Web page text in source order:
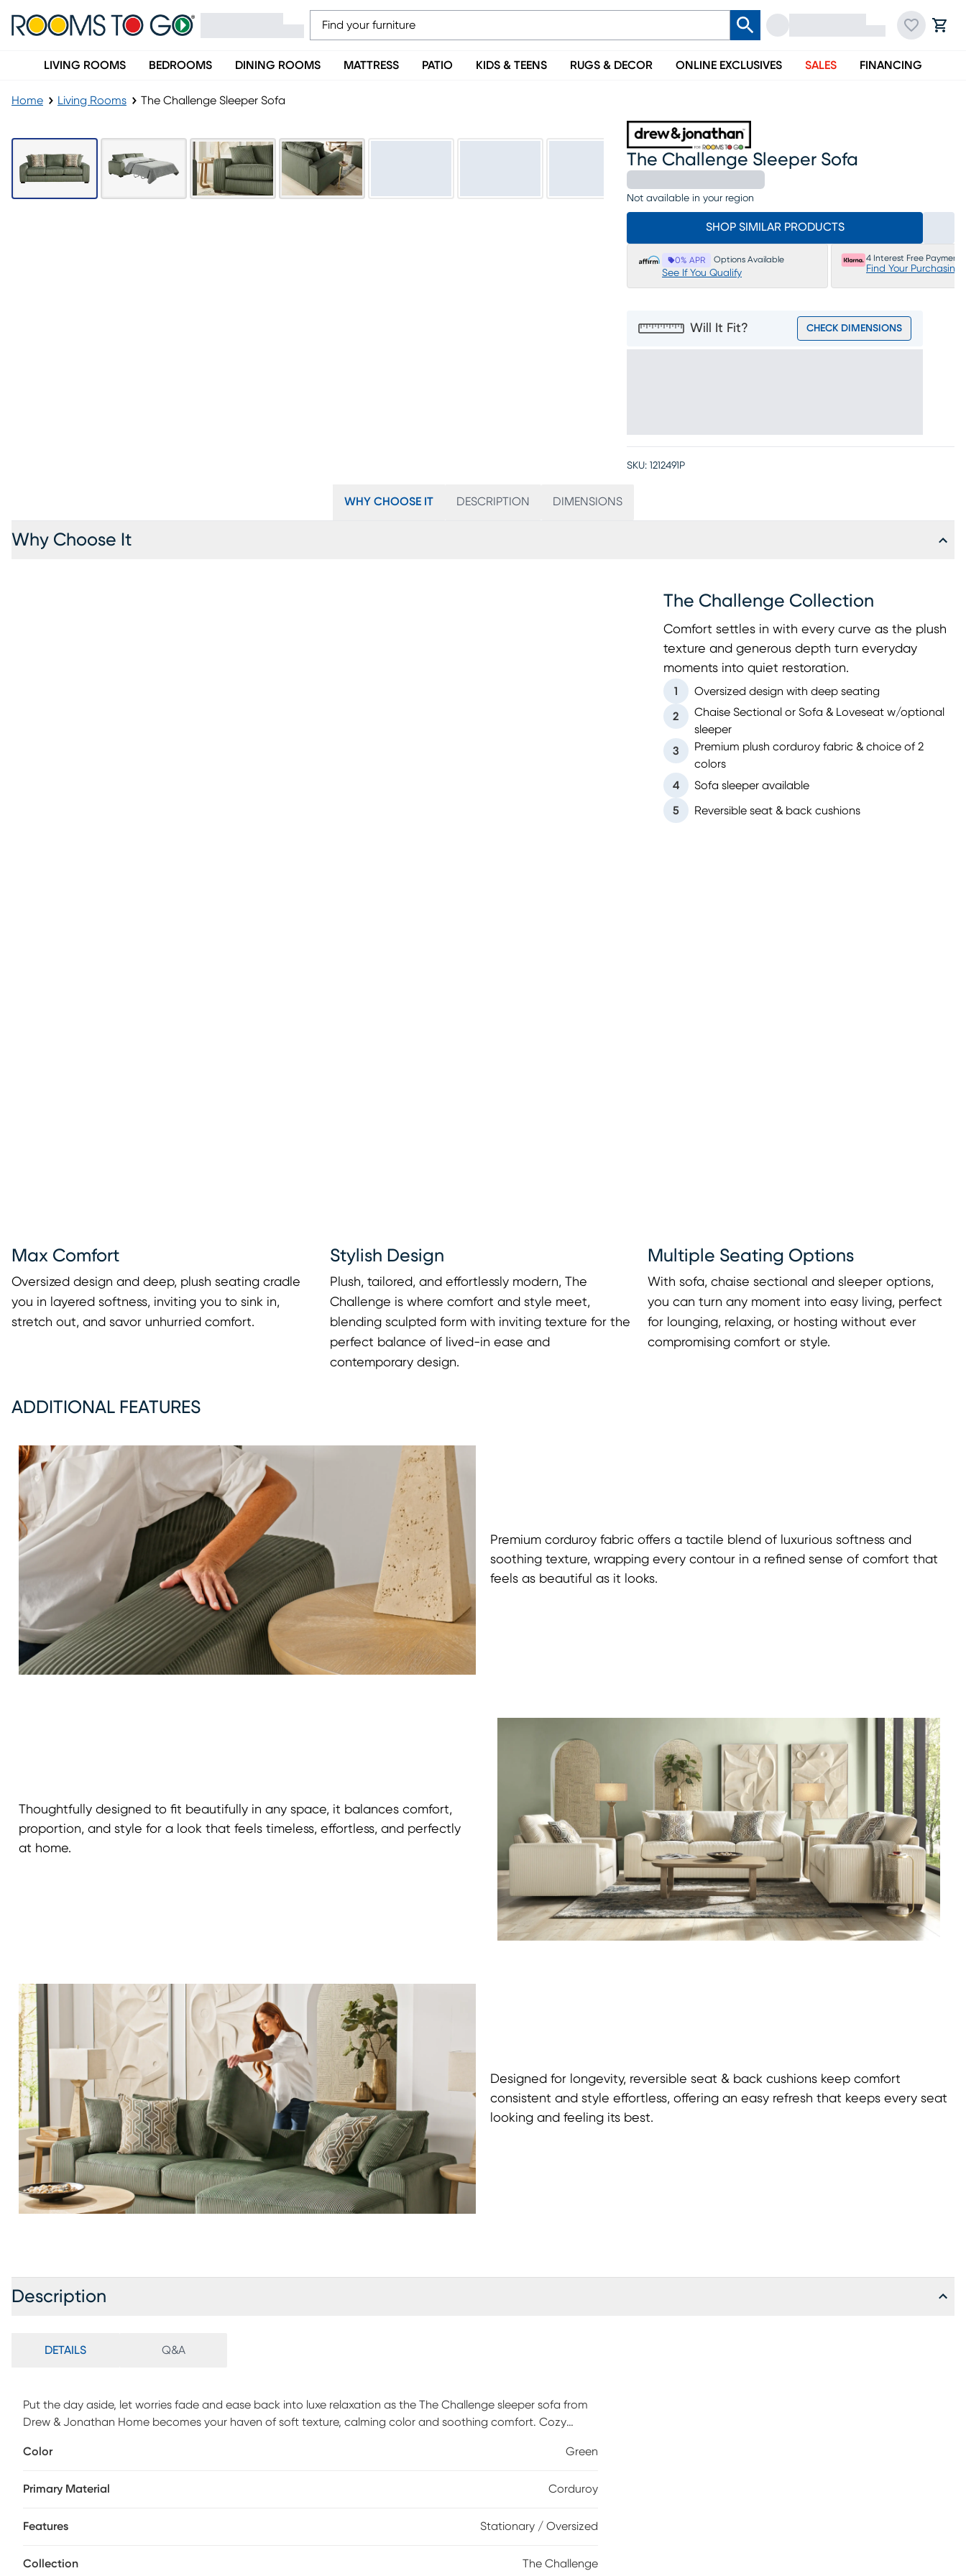
LIVING ROOMS BEDROOMS DINING ROOMS MATTRESS PATIO KIDS & TEENS RUGS & DECOR ONLINE EXCLUSIVES SALES FINANCING
Home Living Rooms The Challenge Sleeper Sofa
The Challenge Sleeper Sofa
Not available in your region
SHOP SIMILAR PRODUCTS
0% APR Options Available
See If You Qualify
4 Interest Free Payments
Find Your Purchasing
Will It Fit? CHECK DIMENSIONS
SKU: 1212491P
WHY CHOOSE IT DESCRIPTION DIMENSIONS
Why Choose It
The Challenge Collection
Comfort settles in with every curve as the plush
texture and generous depth turn everyday
moments into quiet restoration.
1 Oversized design with deep seating
2
Chaise Sectional or Sofa & Loveseat w/optional
sleeper
3
Premium plush corduroy fabric & choice of 2
colors
4
Sofa sleeper available
5 Reversible seat & back cushions
Max Comfort
Oversized design and deep, plush seating cradle
you in layered softness, inviting you to sink in,
stretch out, and savor unhurried comfort.
Stylish Design
Plush, tailored, and effortlessly modern, The
Challenge is where comfort and style meet,
blending sculpted form with inviting texture for the
perfect balance of lived-in ease and
contemporary design.
Multiple Seating Options
With sofa, chaise sectional and sleeper options,
you can turn any moment into easy living, perfect
for lounging, relaxing, or hosting without ever
compromising comfort or style.
ADDITIONAL FEATURES
Premium corduroy fabric offers a tactile blend of luxurious softness and
soothing texture, wrapping every contour in a refined sense of comfort that
feels as beautiful as it looks.
Thoughtfully designed to fit beautifully in any space, it balances comfort,
proportion, and style for a look that feels timeless, effortless, and perfectly
at home.
Designed for longevity, reversible seat & back cushions keep comfort
consistent and style effortless, offering an easy refresh that keeps every seat
looking and feeling its best.
Description
DETAILS Q&A
Put the day aside, let worries fade and ease back into luxe relaxation as the The Challenge sleeper sofa from
Drew & Jonathan Home becomes your haven of soft texture, calming color and soothing comfort. Cozy
contemporary style. Deep seats encourage lingering conversations and the occasional afternoon nap, while
touch of adjustable comfort. Nestled away for overnight guests, a Sealy Royale mattress pulls out to provide
based cleaning agents or foam.
Color Green
Primary Material Corduroy
Features Stationary / Oversized
Collection The Challenge